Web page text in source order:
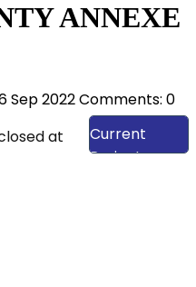
ANNEXE
Sep 2022Comments: 0
View Our
Current
Projects
at